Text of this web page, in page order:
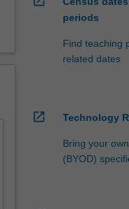
periods
Find teaching
related dates
open_in_new Technology
Bring your
(BYOD)